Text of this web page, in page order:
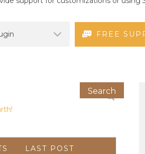
FREE
LAST POST